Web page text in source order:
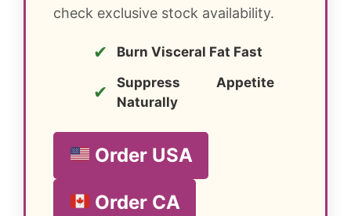
check exclusive stock availability.
✔ Burn Visceral Fat Fast
✔
Suppress Appetite
Naturally
Order USA
Order CA